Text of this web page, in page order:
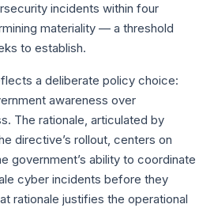
incidents within four
materiality — a threshold
to establish.
a deliberate policy choice:
awareness over
The rationale, articulated by
directive’s rollout, centers on
government’s ability to coordinate
cyber incidents before they
rationale justifies the operational